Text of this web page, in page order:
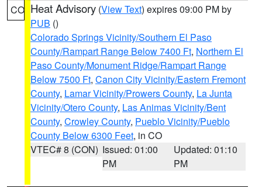
CO Heat Advisory (View Text) expires 09:00 PM by
PUB ()
Colorado Springs Vicinity/Southern El Paso
County/Rampart Range Below 7400 Ft, Northern El
Paso County/Monument Ridge/Rampart Range
Below 7500 Ft, Canon City Vicinity/Eastern Fremont
County, Lamar Vicinity/Prowers County, La Junta
Vicinity/Otero County, Las Animas Vicinity/Bent
County, Crowley County, Pueblo Vicinity/Pueblo
County Below 6300 Feet, in CO
VTEC# 8 (CON) Issued: 01:00
PM
Updated: 01:10
PM